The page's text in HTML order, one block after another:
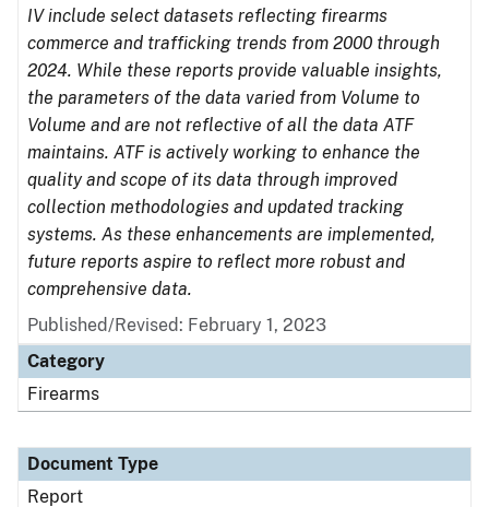
IV include select datasets reflecting firearms
commerce and trafficking trends from 2000 through
2024. While these reports provide valuable insights,
the parameters of the data varied from Volume to
Volume and are not reflective of all the data ATF
maintains. ATF is actively working to enhance the
quality and scope of its data through improved
collection methodologies and updated tracking
systems. As these enhancements are implemented,
future reports aspire to reflect more robust and
comprehensive data.
Published/Revised: February 1, 2023
Category
Firearms
Document Type
Report